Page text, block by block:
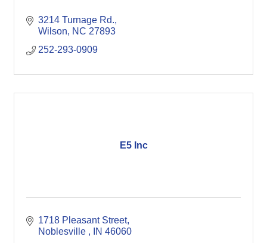
3214 Turnage Rd.
Wilson
NC 27893
252-293-0909
E5 Inc
1718 Pleasant Street
Noblesville
IN 46060